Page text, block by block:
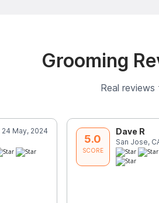
Grooming
Real
24 May, 2024
5.0
SCORE
Dave R
San Jose,